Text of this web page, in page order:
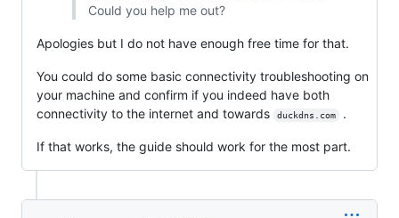
Could you help me out?
Apologies but I do not have enough free time for that.
You could do some basic connectivity troubleshooting on
your machine and confirm if you indeed have both
connectivity to the internet and towards
duckdns.com .
If that works, the guide should work for the most part.